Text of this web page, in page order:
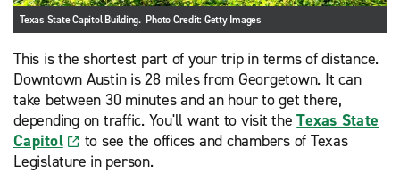
Texas State Capitol Building. Photo Credit: Getty Images
This is the shortest part of your trip in terms of distance.
Downtown Austin is 28 miles from Georgetown. It can
take between 30 minutes and an hour to get there,
depending on traffic. You'll want to visit theTexas State
Capitol
to see the offices and chambers of Texas
Legislature in person.